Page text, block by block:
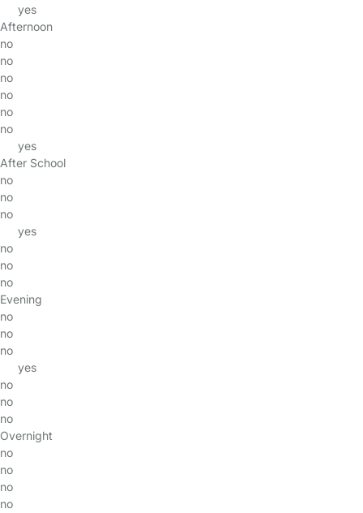
yes
Afternoon
no
no
no
no
no
no
yes
After School
no
no
no
yes
no
no
no
Evening
no
no
no
yes
no
no
no
Overnight
no
no
no
no